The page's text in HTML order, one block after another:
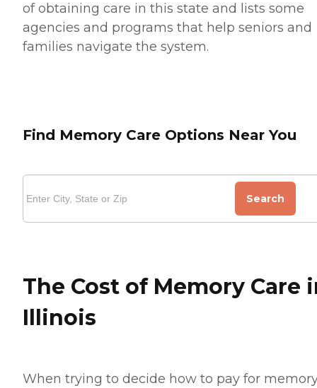
of obtaining care in this state and lists some
agencies and programs that help seniors and
families navigate the system.
Find Memory Care Options Near You
Search
The Cost of Memory Care
Illinois
When trying to decide how to pay for